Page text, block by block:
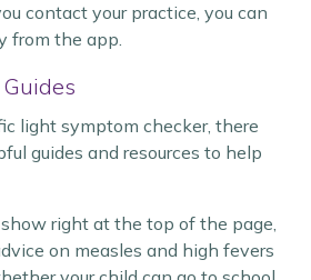
contact your practice, you can
from the app.
light symptom checker, there
guides and resources to help
right at the top of the page,
on measles and high fevers